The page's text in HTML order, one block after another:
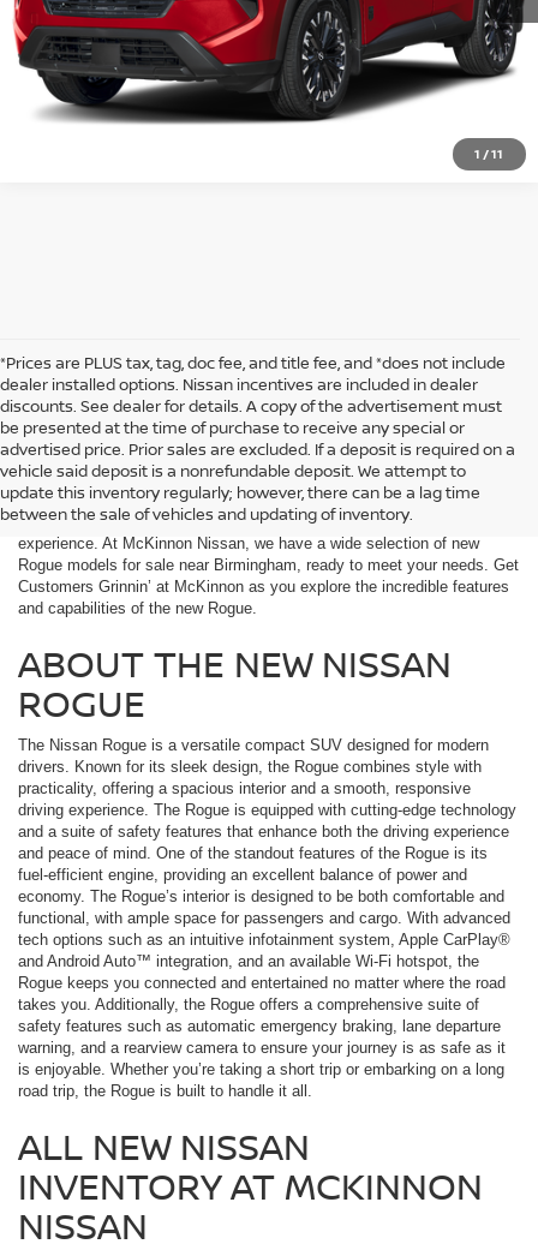
1 /11
*Prices are PLUS tax, tag, doc fee, and title fee, and *does not include
dealer installed options. Nissan incentives are included in dealer
discounts. See dealer for details. A copy of the advertisement must
be presented at the time of purchase to receive any special or
advertised price. Prior sales are excluded. If a deposit is required on a
vehicle said deposit is a nonrefundable deposit. We attempt to
update this inventory regularly; however, there can be a lag time
between the sale of vehicles and updating of inventory.
Looking for a new compact SUV that blends performance, comfort, and
advanced technology? The Nissan Rogue is the perfect vehicle for
drivers who demand more from their daily drives. Whether you’re
navigating through busy city streets or heading out for a weekend
adventure, the Rogue offers a dynamic and enjoyable driving
experience. At McKinnon Nissan, we have a wide selection of new
Rogue models for sale near Birmingham, ready to meet your needs. Get
Customers Grinnin’ at McKinnon as you explore the incredible features
and capabilities of the new Rogue.
ABOUT THE NEW NISSAN
ROGUE
The Nissan Rogue is a versatile compact SUV designed for modern
drivers. Known for its sleek design, the Rogue combines style with
practicality, offering a spacious interior and a smooth, responsive
driving experience. The Rogue is equipped with cutting-edge technology
and a suite of safety features that enhance both the driving experience
and peace of mind. One of the standout features of the Rogue is its
fuel-efficient engine, providing an excellent balance of power and
economy. The Rogue’s interior is designed to be both comfortable and
functional, with ample space for passengers and cargo. With advanced
tech options such as an intuitive infotainment system, Apple CarPlay®
and Android Auto™ integration, and an available Wi-Fi hotspot, the
Rogue keeps you connected and entertained no matter where the road
takes you. Additionally, the Rogue offers a comprehensive suite of
safety features such as automatic emergency braking, lane departure
warning, and a rearview camera to ensure your journey is as safe as it
is enjoyable. Whether you’re taking a short trip or embarking on a long
road trip, the Rogue is built to handle it all.
ALL NEW NISSAN
INVENTORY AT MCKINNON
NISSAN